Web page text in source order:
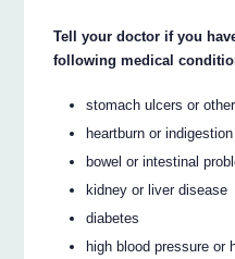
Tell your doctor if you
following medical
stomach ulcers or
heartburn or indigestion
bowel or intestinal
kidney or liver disease
diabetes
high blood pressure or